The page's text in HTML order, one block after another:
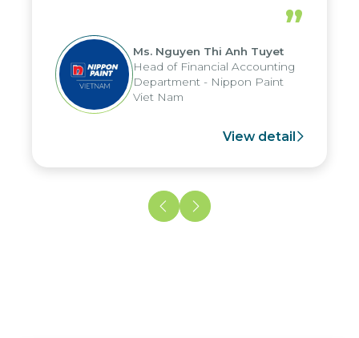
periods, and report submission were
reduced by up to seven days, enabling
us to fully leverage the strengths of
the group's analytical reporting system
and apply it across various operations
and units.
”
Ms. Nguyen Thi Anh Tuyet
Head of Financial Accounting
Department - Nippon Paint
Viet Nam
View detail